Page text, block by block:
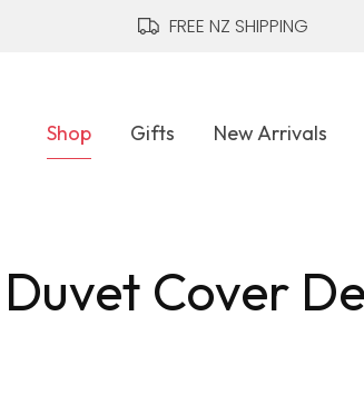
FREE NZ SHIPPING
Shop Gifts New Arrivals
Cover
CLOSE